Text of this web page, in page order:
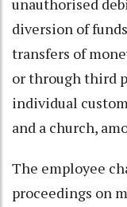
unauthorised
diversion of
transfers of
or through third
individual
and a church,
The employee
proceedings on